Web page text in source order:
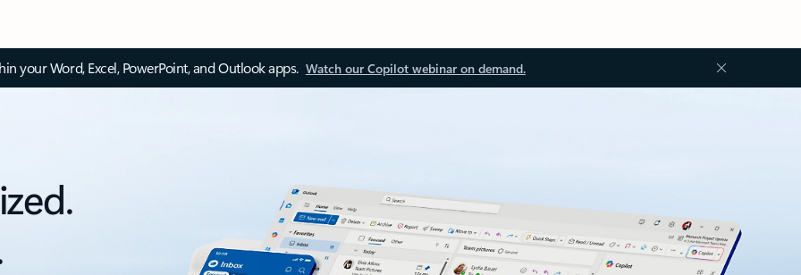
your Word, Excel, PowerPoint, and Outlook apps. Watch our Copilot webinar on demand.